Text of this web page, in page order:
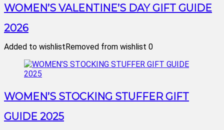
WOMEN’S VALENTINE’S DAY GIFT GUIDE
2026
Added to wishlistRemoved from wishlist 0
WOMEN’S STOCKING STUFFER GIFT
GUIDE 2025